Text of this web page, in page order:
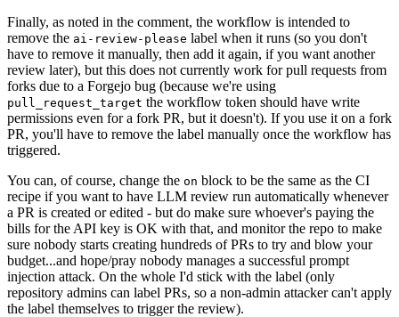
Finally, as noted in the comment, the workflow is intended to
remove the ai-review-please label when it runs (so you don't
have to remove it manually, then add it again, if you want another
review later), but this does not currently work for pull requests from
forks due to a Forgejo bug (because we're using
pull_request_target the workflow token should have write
permissions even for a fork PR, but it doesn't). If you use it on a fork
PR, you'll have to remove the label manually once the workflow has
triggered.
You can, of course, change the on block to be the same as the CI
recipe if you want to have LLM review run automatically whenever
a PR is created or edited - but do make sure whoever's paying the
bills for the API key is OK with that, and monitor the repo to make
sure nobody starts creating hundreds of PRs to try and blow your
budget...and hope/pray nobody manages a successful prompt
injection attack. On the whole I'd stick with the label (only
repository admins can label PRs, so a non-admin attacker can't apply
the label themselves to trigger the review).